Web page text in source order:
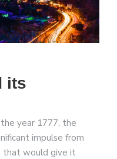
its
year 1777, the
impulse from
that would give it